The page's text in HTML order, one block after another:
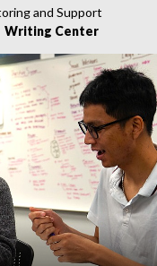
and Support
Writing Center